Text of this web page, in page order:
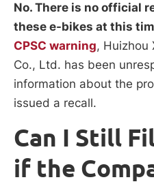
No. There is no official
these e-bikes at this
CPSC warning, Huizhou
Co., Ltd. has been
information about the
issued a recall.
Can I Still
if the